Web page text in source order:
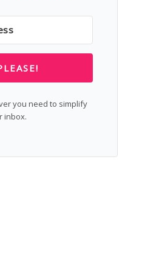
you need to simplify
inbox.